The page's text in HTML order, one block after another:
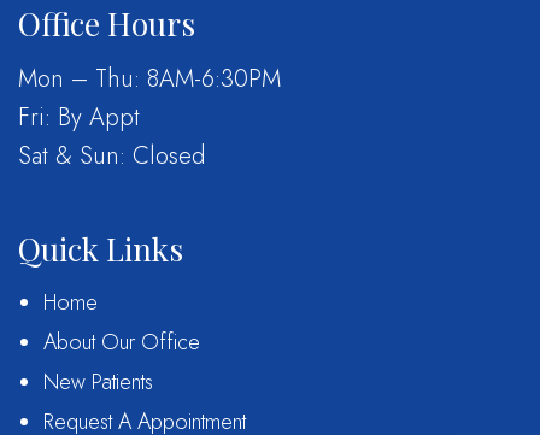
Office Hours
Mon – Thu: 8AM-6:30PM
Fri: By Appt
Sat & Sun: Closed
Quick Links
Home
About Our Office
New Patients
Request A Appointment